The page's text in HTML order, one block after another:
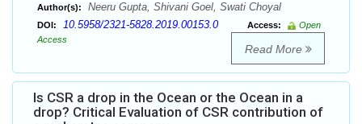
Author(s): Neeru Gupta, Shivani Goel, Swati Choyal
DOI: 10.5958/2321-5828.2019.00153.0 Access:
Open
Access
Read More
Is CSR a drop in the Ocean or the Ocean in a
drop? Critical Evaluation of CSR contribution of